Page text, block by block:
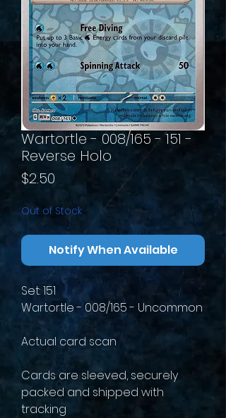
Wartortle - 008/165 - 151 -
Reverse Holo
$2.50
Out of Stock
Notify When Available
Set: 151
Wartortle - 008/165 - Uncommon
Actual card scan
Cards are sleeved, securely
packed and shipped with
tracking